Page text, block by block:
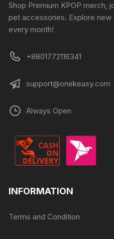
Shop Premium KPOP merch,
pet accessories. Explore
every month!
+8801772116341
support@onekeasy.com
Always Open
INFORMATION
Terms and Condition